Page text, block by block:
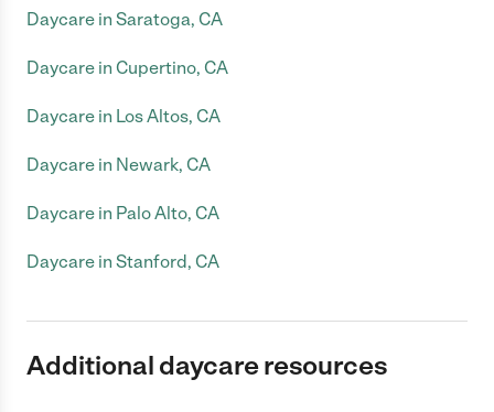
Daycare in Saratoga, CA
Daycare in Cupertino, CA
Daycare in Los Altos, CA
Daycare in Newark, CA
Daycare in Palo Alto, CA
Daycare in Stanford, CA
Additional daycare resources